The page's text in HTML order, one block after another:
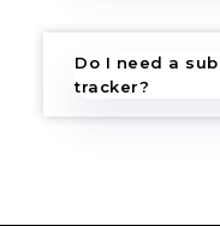
Do I need a
tracker?